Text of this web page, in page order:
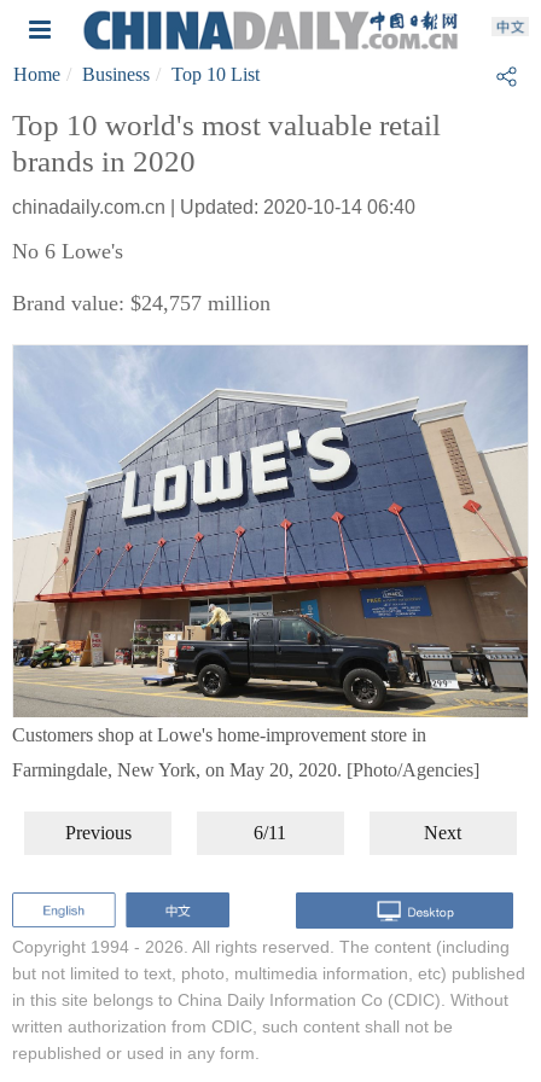
Home Business Top 10 List
Top 10 world's most valuable retail
brands in 2020
chinadaily.com.cn | Updated: 2020-10-14 06:40
No 6 Lowe's
Brand value: $24,757 million
Customers shop at Lowe's home-improvement store in
Farmingdale, New York, on May 20, 2020. [Photo/Agencies]
Previous 6/11 Next
Copyright 1994 - 2026. All rights reserved. The content (including
but not limited to text, photo, multimedia information, etc) published
in this site belongs to China Daily Information Co (CDIC). Without
written authorization from CDIC, such content shall not be
republished or used in any form.